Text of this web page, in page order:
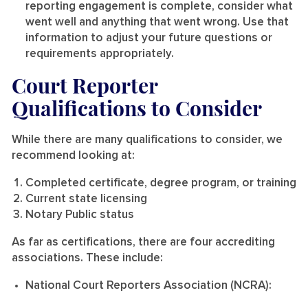
reporting engagement is complete, consider what
went well and anything that went wrong. Use that
information to adjust your future questions or
requirements appropriately.
Court Reporter
Qualifications to Consider
While there are many qualifications to consider, we
recommend looking at:
Completed certificate, degree program, or training
Current state licensing
Notary Public status
As far as certifications, there are four accrediting
associations. These include:
National Court Reporters Association (NCRA):